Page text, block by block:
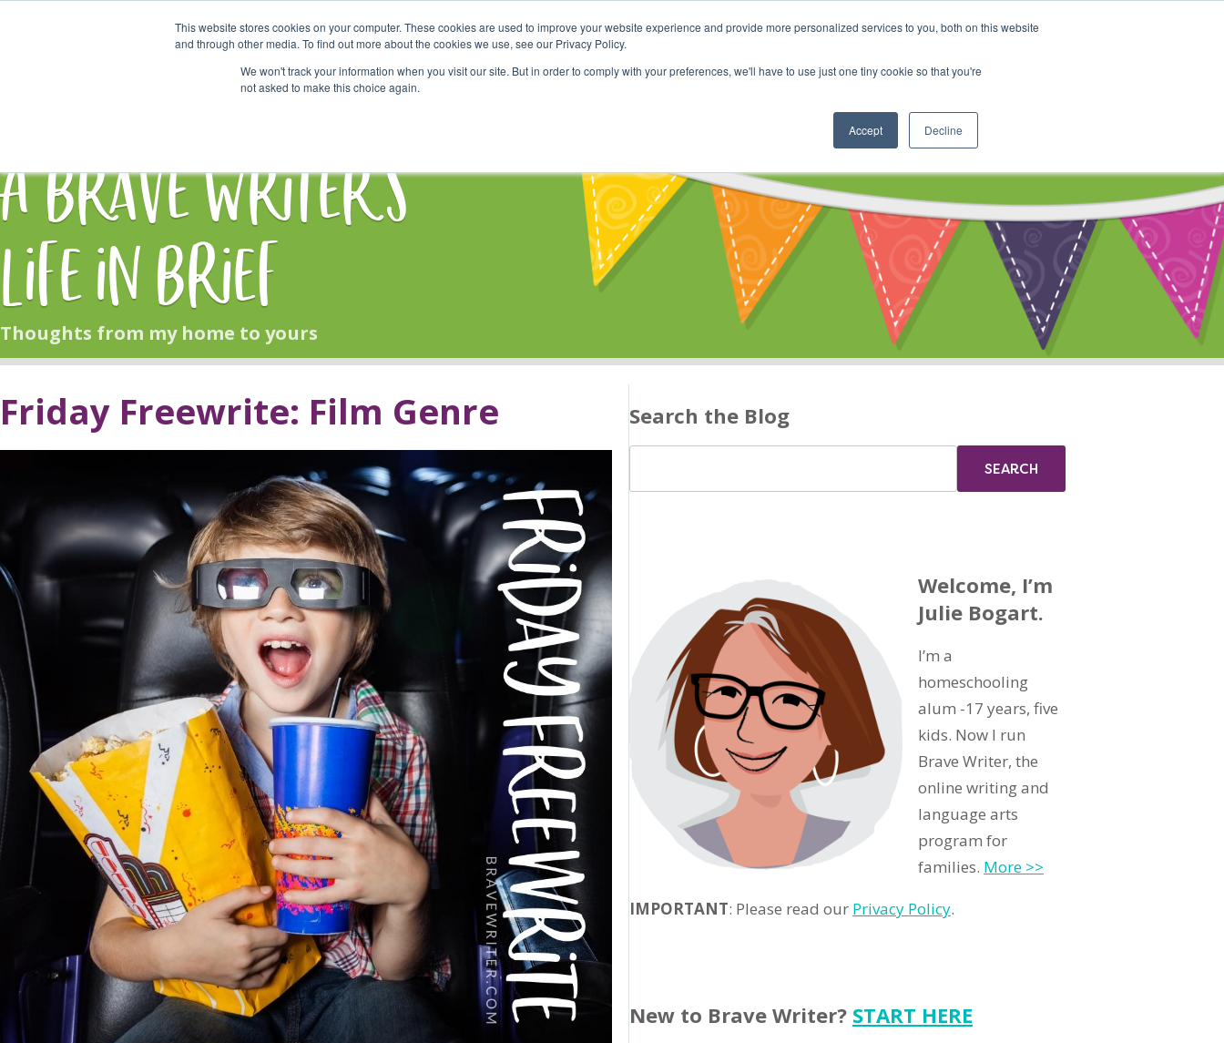
This website stores cookies on your computer. These cookies are used to improve your website experience and provide more personalized services to you, both on this website
and through other media. To find out more about the cookies we use, see our Privacy Policy.
We won't track your information when you visit our site. But in order to comply with your preferences, we'll have to use just one tiny cookie so that you're
not asked to make this choice again.
Accept Decline
Start Here Shop Online Classes Community Cart
A Brave Writer's
Life in Brief
Thoughts from my home to yours
Friday Freewrite: Film Genre Search the Blog
Welcome, I’m
Julie Bogart.
I’m a
homeschooling
alum -17 years, five
kids. Now I run
Brave Writer, the
online writing and
language arts
program for
families. More >>
IMPORTANT: Please read our Privacy Policy.
New to Brave Writer? START HERE